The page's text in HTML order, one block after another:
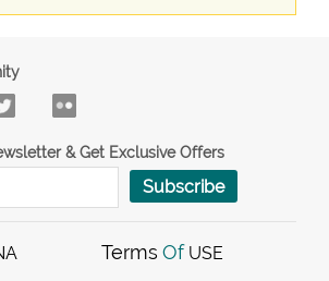
& Get Exclusive Offers
Subscribe
Terms Of USE